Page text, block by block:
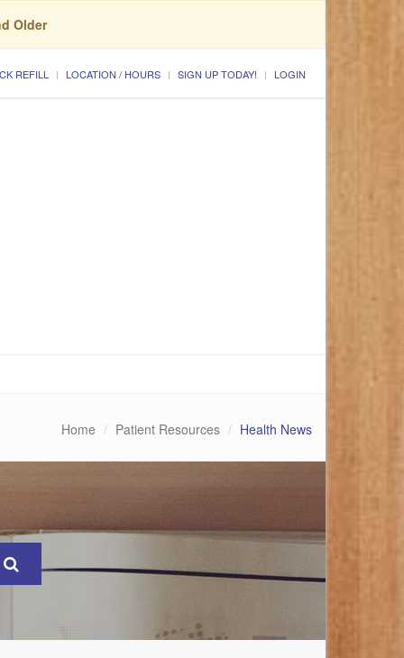
Older
REFILL LOCATION / HOURS SIGN UP TODAY! LOGIN
Home Patient Resources Health News